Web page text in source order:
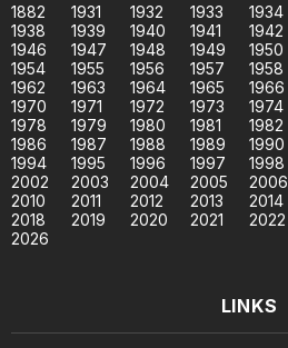
1882 1931 1932 1933 1934
1938
1939 1940 1941 1942
1946
1947 1948 1949 1950
1954
1955 1956 1957 1958
1962
1963 1964 1965 1966
1970
1971 1972 1973 1974
1978
1979 1980 1981 1982
1986
1987 1988 1989 1990
1994
1995 1996 1997 1998
2002
2003 2004 2005 2006
2010
2011 2012 2013 2014
2018
2019 2020 2021 2022
2026
LINKS